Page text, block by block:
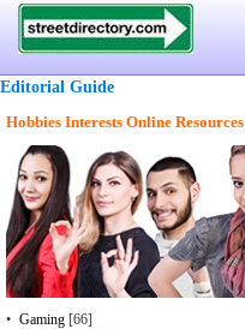
Editorial Guide
Hobbies Interests Online Resources
• Gaming [66]